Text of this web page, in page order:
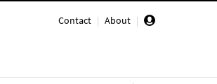
Contact | About |